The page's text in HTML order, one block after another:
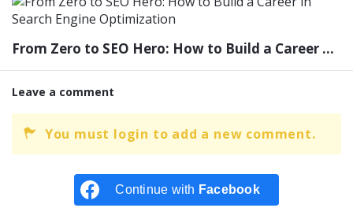
From Zero to SEO Hero: How to Build a Career ...
Leave a comment
You must login to add a new comment.
Continue with Facebook